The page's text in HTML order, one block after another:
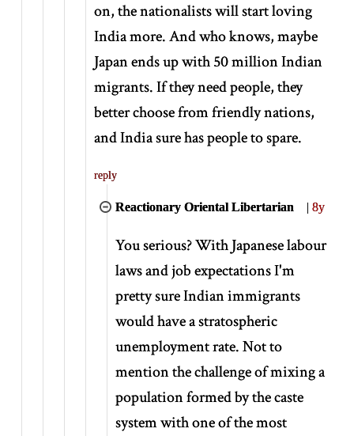
on, the nationalists will start loving
India more. And who knows, maybe
Japan ends up with 50 million Indian
migrants. If they need people, they
better choose from friendly nations,
and India sure has people to spare.
reply
Reactionary Oriental Libertarian |8y
You serious? With Japanese labour
laws and job expectations I'm
pretty sure Indian immigrants
would have a stratospheric
unemployment rate. Not to
mention the challenge of mixing a
population formed by the caste
system with one of the most